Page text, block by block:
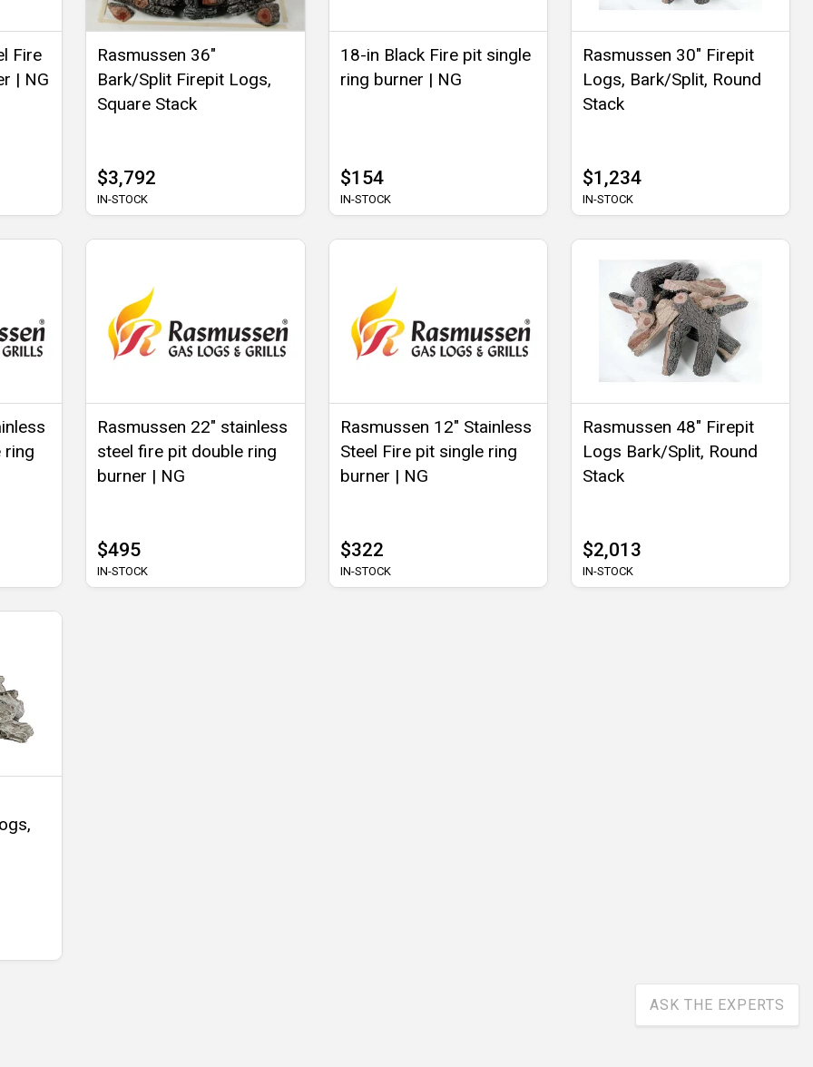
Fire
| NG
Rasmussen 36"
Bark/Split Firepit Logs,
Square Stack
$3,792
IN-STOCK
18-in Black Fire pit single
ring burner | NG
$154
IN-STOCK
Rasmussen 30" Firepit
Logs, Bark/Split, Round
Stack
$1,234
IN-STOCK
ring
Rasmussen 22" stainless
steel fire pit double ring
burner | NG
$495
IN-STOCK
Rasmussen 12" Stainless
Steel Fire pit single ring
burner | NG
$322
IN-STOCK
Rasmussen 48" Firepit
Logs Bark/Split, Round
Stack
$2,013
IN-STOCK
ASK THE EXPERTS